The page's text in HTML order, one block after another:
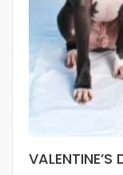
VALENTINE’S